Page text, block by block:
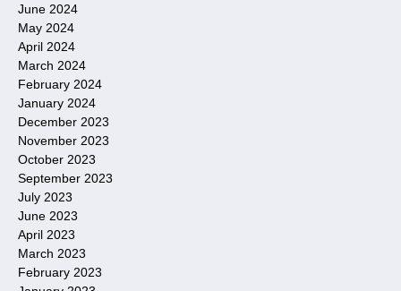
June 2024
May 2024
April 2024
March 2024
February 2024
January 2024
December 2023
November 2023
October 2023
September 2023
July 2023
June 2023
April 2023
March 2023
February 2023